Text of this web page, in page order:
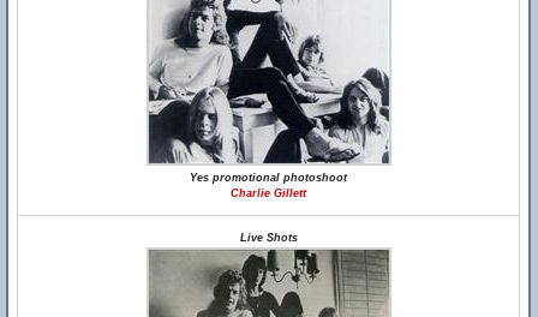
Yes promotional photoshoot
Charlie Gillett
Live Shots